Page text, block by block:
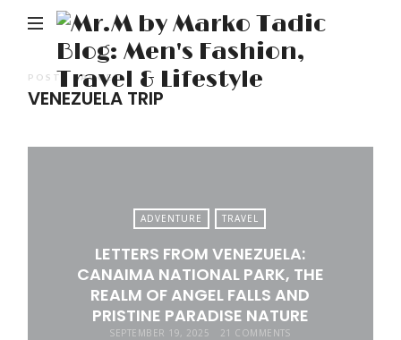
POSTS TAGGED
VENEZUELA TRIP
ADVENTURE TRAVEL
LETTERS FROM VENEZUELA:
CANAIMA NATIONAL PARK, THE
REALM OF ANGEL FALLS AND
PRISTINE PARADISE NATURE
SEPTEMBER 19, 2025 21 COMMENTS